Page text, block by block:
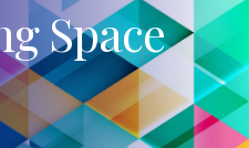
Space